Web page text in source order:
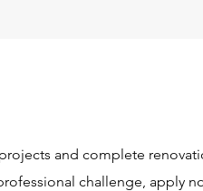
and complete
challenge, apply